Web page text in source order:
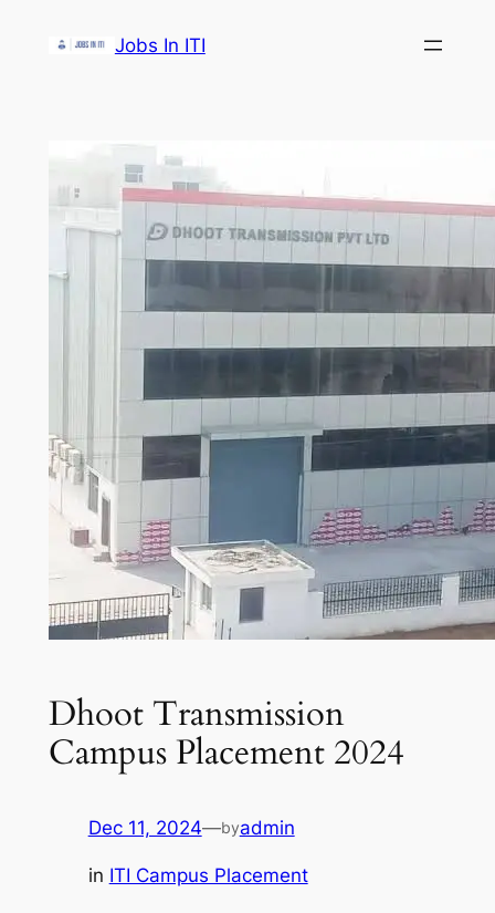
Jobs In ITI
Dhoot Transmission
Campus Placement 2024
Dec 11, 2024—byadmin
in ITI Campus Placement